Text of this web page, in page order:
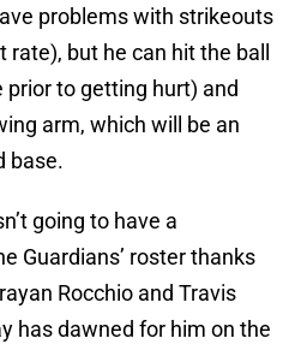
problems with strikeouts
but he can hit the ball
prior to getting hurt) and
arm, which will be an
base.
going to have a
Guardians’ roster thanks
Rocchio and Travis
has dawned for him on the